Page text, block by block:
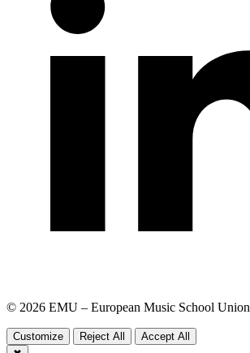
© 2026 EMU – European Music School Union
Customize Reject All
Accept All